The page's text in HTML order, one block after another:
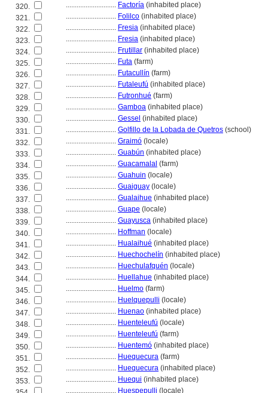
320.
............................ Factoría (inhabited place)
321.
............................ Folilco (inhabited place)
322.
............................ Fresia (inhabited place)
323.
............................ Fresia (inhabited place)
324.
............................ Frutillar (inhabited place)
325.
............................ Futa (farm)
326.
............................ Futacullín (farm)
327.
............................ Futaleufú (inhabited place)
328.
............................ Futronhué (farm)
329.
............................ Gamboa (inhabited place)
330.
............................ Gessel (inhabited place)
331.
............................ Golfillo de la Lobada de Quetros (school)
332.
............................ Graimó (locale)
333.
............................ Guabún (inhabited place)
334.
............................ Guacamalal (farm)
335.
............................ Guahuin (locale)
336.
............................ Guaiguay (locale)
337.
............................ Gualaihue (inhabited place)
338.
............................ Guape (locale)
339.
............................ Guayusca (inhabited place)
340.
............................ Hoffman (locale)
341.
............................ Hualaihué (inhabited place)
342.
............................ Huechochelín (inhabited place)
343.
............................ Huechulafquén (locale)
344.
............................ Huellahue (inhabited place)
345.
............................ Huelmo (farm)
346.
............................ Huelquepulli (locale)
347.
............................ Huenao (inhabited place)
348.
............................ Huenteleufú (locale)
349.
............................ Huenteleufú (farm)
350.
............................ Huentemó (inhabited place)
351.
............................ Huequecura (farm)
352.
............................ Huequecura (inhabited place)
353.
............................ Huequi (inhabited place)
............................ Huespepulli (locale)